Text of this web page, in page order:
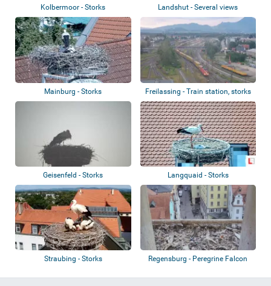
Kolbermoor - Storks Landshut - Several views
Mainburg - Storks Freilassing - Train station, storks
Geisenfeld - Storks Langquaid - Storks
Straubing - Storks Regensburg - Peregrine Falcon